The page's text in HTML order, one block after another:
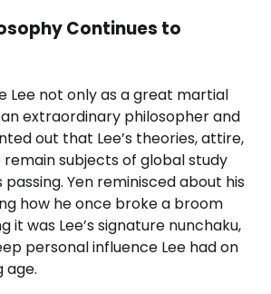
Continues to
Lee not only as a great martial
extraordinary philosopher and
out that Lee’s theories, attire,
subjects of global study
Yen reminisced about his
how he once broke a broom
it was Lee’s signature nunchaku,
personal influence Lee had on
age.